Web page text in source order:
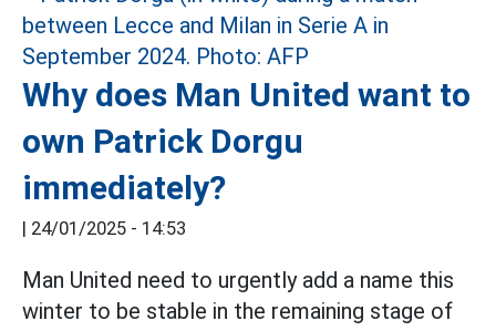
Why does Man United want to
own Patrick Dorgu
immediately?
| 24/01/2025 - 14:53
Man United need to urgently add a name this
winter to be stable in the remaining stage of